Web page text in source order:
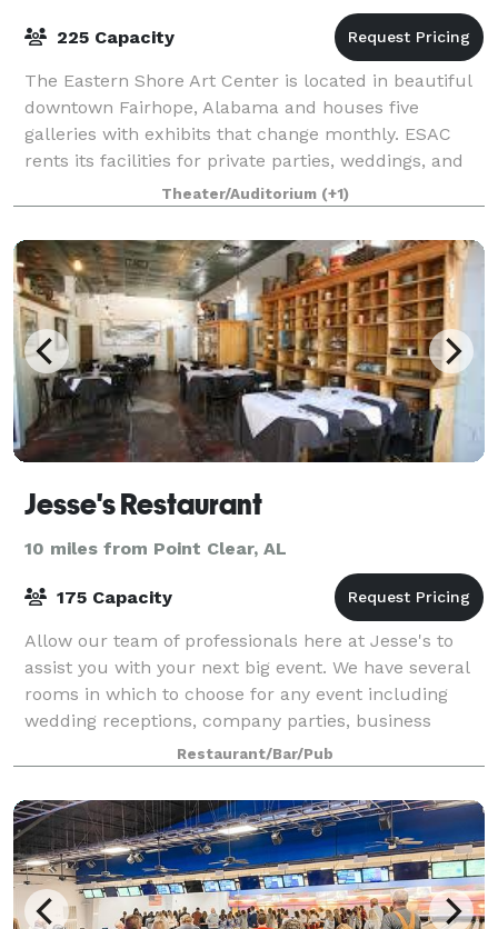
225 Capacity
The Eastern Shore Art Center is located in beautiful
downtown Fairhope, Alabama and houses five
galleries with exhibits that change monthly. ESAC
rents its facilities for private parties, weddings, and
meetings as well as the studios for
Theater/Auditorium (+1)
Jesse's Restaurant
10 miles from Point Clear, AL
175 Capacity
Allow our team of professionals here at Jesse's to
assist you with your next big event. We have several
rooms in which to choose for any event including
wedding receptions, company parties, business
meetings, bridal showers or any event you
Restaurant/Bar/Pub